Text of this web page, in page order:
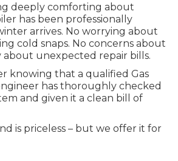
deeply comforting about
has been professionally
arrives. No worrying about
cold snaps. No concerns about
about unexpected repair bills.
knowing that a qualified Gas
has thoroughly checked
and given it a clean bill of
is priceless – but we offer it for